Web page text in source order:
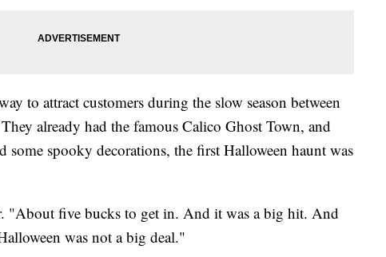
to attract customers during the slow season between
already had the famous Calico Ghost Town, and
some spooky decorations, the first Halloween haunt was
"About five bucks to get in. And it was a big hit. And
was not a big deal."